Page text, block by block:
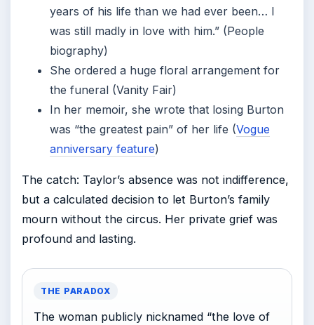
years of his life than we had ever been… I
was still madly in love with him.” (People
biography)
She ordered a huge floral arrangement for
the funeral (Vanity Fair)
In her memoir, she wrote that losing Burton
was “the greatest pain” of her life (Vogue
anniversary feature)
The catch: Taylor’s absence was not indifference,
but a calculated decision to let Burton’s family
mourn without the circus. Her private grief was
profound and lasting.
THE PARADOX
The woman publicly nicknamed “the love of